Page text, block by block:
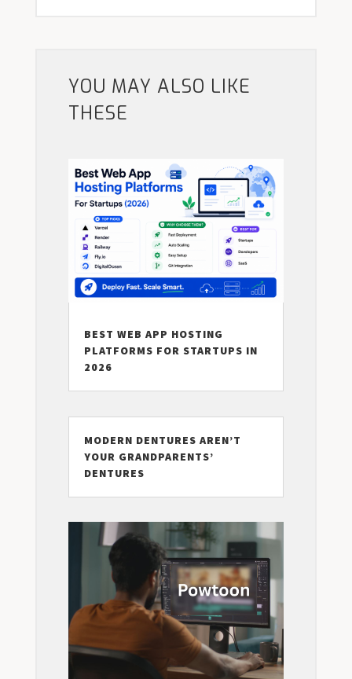
YOU MAY ALSO LIKE
THESE
BEST WEB APP HOSTING
PLATFORMS FOR STARTUPS IN
2026
MODERN DENTURES AREN’T
YOUR GRANDPARENTS’
DENTURES